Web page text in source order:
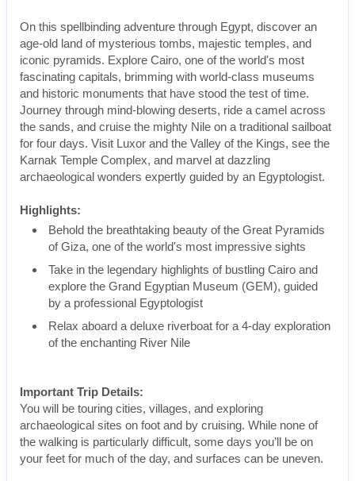
On this spellbinding adventure through Egypt, discover an
age-old land of mysterious tombs, majestic temples, and
iconic pyramids. Explore Cairo, one of the world's most
fascinating capitals, brimming with world-class museums
and historic monuments that have stood the test of time.
Journey through mind-blowing deserts, ride a camel across
the sands, and cruise the mighty Nile on a traditional sailboat
for four days. Visit Luxor and the Valley of the Kings, see the
Karnak Temple Complex, and marvel at dazzling
archaeological wonders expertly guided by an Egyptologist.
Highlights:
Behold the breathtaking beauty of the Great Pyramids
of Giza, one of the world's most impressive sights
Take in the legendary highlights of bustling Cairo and
explore the Grand Egyptian Museum (GEM), guided
by a professional Egyptologist
Relax aboard a deluxe riverboat for a 4-day exploration
of the enchanting River Nile
Important Trip Details:
You will be touring cities, villages, and exploring
archaeological sites on foot and by cruising. While none of
the walking is particularly difficult, some days you’ll be on
your feet for much of the day, and surfaces can be uneven.